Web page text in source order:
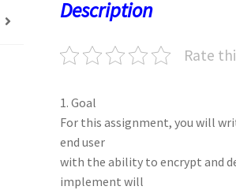
Description
Rate
1. Goal
For this assignment, you will
end user
with the ability to encrypt and
implement will